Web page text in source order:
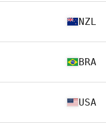
NZL
BRA
USA